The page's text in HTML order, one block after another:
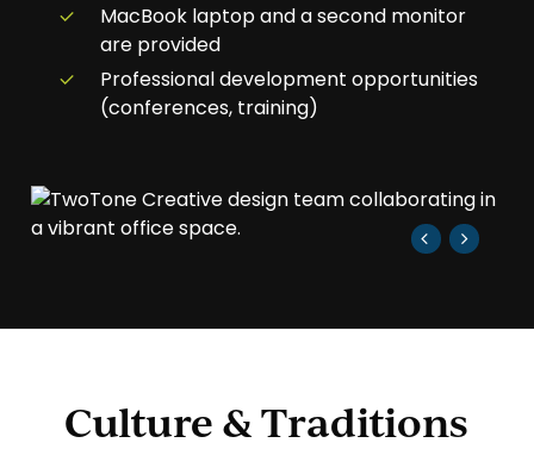
MacBook laptop and a second monitor
are provided
Professional development opportunities
(conferences, training)
Culture & Traditions